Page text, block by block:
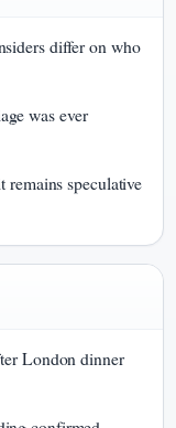
differ on who
was ever
speculative
London dinner